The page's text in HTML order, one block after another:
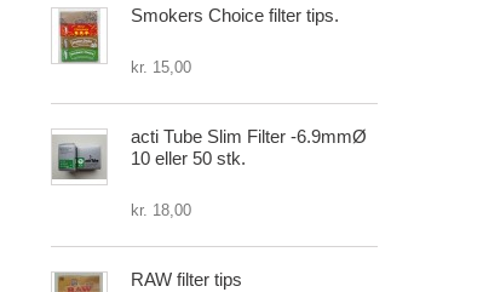
Smokers Choice filter tips.
kr. 15,00
acti Tube Slim Filter -6.9mmØ
10 eller 50 stk.
kr. 18,00
RAW filter tips